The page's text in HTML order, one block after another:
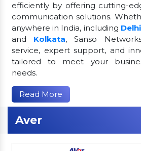
efficiently by offering cutting-
communication solutions.
anywhere in India, including Delhi
and Kolkata, Sanso
service, expert support, and
tailored to meet your
needs.
Read More
Aver